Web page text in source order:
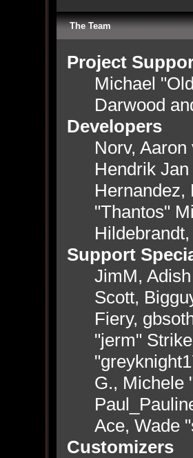
The Team
Project
Michael
Darwood
Developers
Norv,
Hendrik
Hernandez,
"Thantos"
Support
JimM,
Scott,
Fiery,
"jerm"
G., Michele
Ace, Wade
Customizers